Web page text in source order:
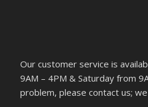
Our customer service is
9AM – 4PM & Saturday from
problem, please contact us;